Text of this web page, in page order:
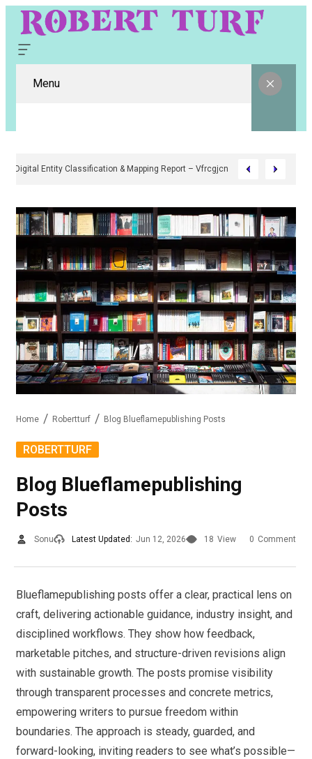
Menu
Digital Entity Classification & Mapping Report – Vfrcgjcnth,
Home Robertturf Blog Blueflamepublishing Posts
ROBERTTURF
Blog Blueflamepublishing
Posts
Sonu Latest Updated: Jun 12, 2026 18 View 0 Comment
Blueflamepublishing posts offer a clear, practical lens on
craft, delivering actionable guidance, industry insight, and
disciplined workflows. They show how feedback,
marketable pitches, and structure-driven revisions align
with sustainable growth. The posts promise visibility
through transparent processes and concrete metrics,
empowering writers to pursue freedom within
boundaries. The approach is steady, guarded, and
forward-looking, inviting readers to see what’s possible—